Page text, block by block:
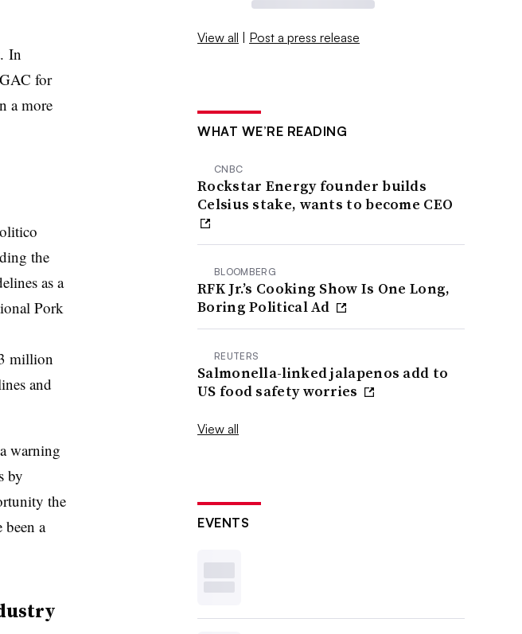
In
for
a more
the
as a
Pork
million
and
warning
by
the
a
View all | Post a press release
WHAT WE’RE READING
CNBC
Rockstar Energy founder builds
Celsius stake, wants to become CEO
BLOOMBERG
RFK Jr.’s Cooking Show Is One Long,
Boring Political Ad
REUTERS
Salmonella-linked jalapenos add to
US food safety worries
View all
EVENTS